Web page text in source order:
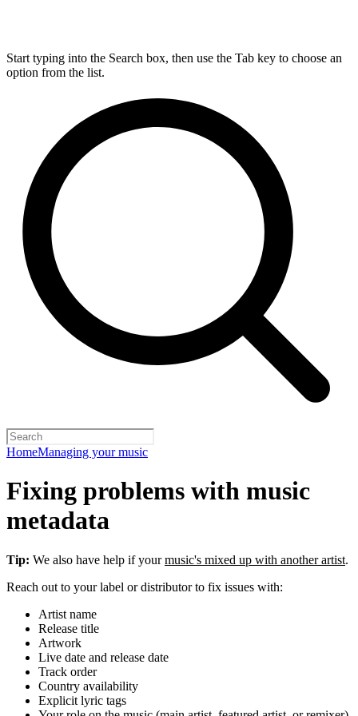
Start typing into the Search box, then use the Tab key to choose an
option from the list.
HomeManaging your music
Fixing problems with music
metadata
Tip: We also have help if yourmusic's mixed up with another artist.
Reach out to your label or distributor to fix issues with:
Artist name
Release title
Artwork
Live date and release date
Track order
Country availability
Explicit lyric tags